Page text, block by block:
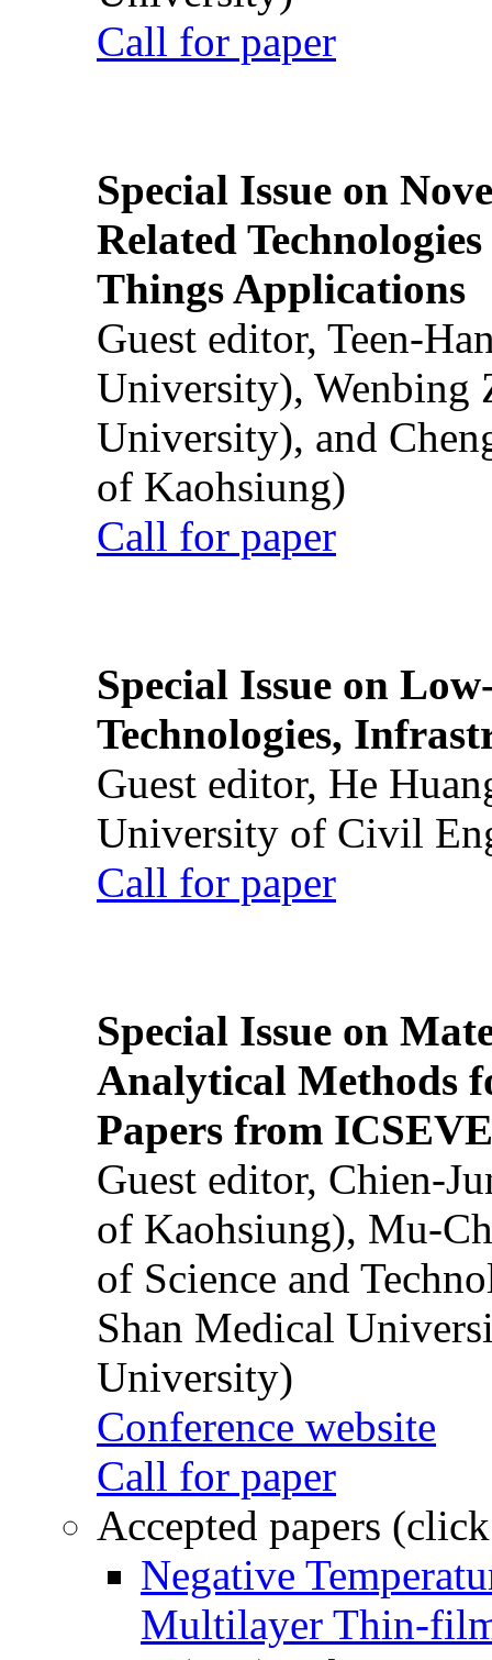
Call for paper
Special Issue on
Related
Things Applications
Guest editor, Teen-
University), Wenbing
University), and
of Kaohsiung)
Call for paper
Special Issue on
Technologies,
Guest editor, He
University of Civil
Call for paper
Special Issue on
Analytical Methods
Papers from
Guest editor, Chien-
of Kaohsiung), Mu-
of Science and
Shan Medical
University)
Conference website
Call for paper
Accepted papers
Negative
Multilayer Thin-